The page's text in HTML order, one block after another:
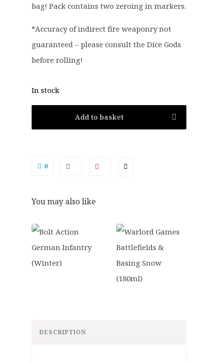
bag! Pack contains two zeroing in markers.
*Accuracy of indirect fire weaponry not
guaranteed – please consult the Dice Gods
before rolling!
In stock
Add to basket
0
You may also like
DESCRIPTION